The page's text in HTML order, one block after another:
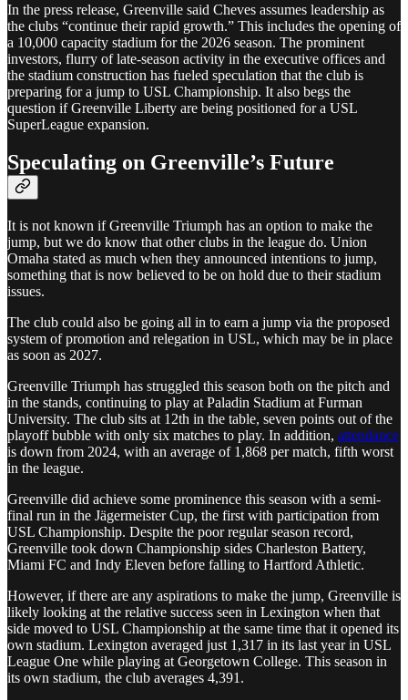
In the press release, Greenville said Cheves assumes leadership as
the clubs “continue their rapid growth.” This includes the opening of
a 10,000 capacity stadium for the 2026 season. The prominent
investors, flurry of late-season activity in the executive offices and
the stadium construction has fueled speculation that the club is
preparing for a jump to USL Championship. It also begs the
question if Greenville Liberty are being positioned for a USL
SuperLeague expansion.
Speculating on Greenville’s Future
It is not known if Greenville Triumph has an option to make the
jump, but we do know that other clubs in the league do. Union
Omaha stated as much when they announced intentions to jump,
something that is now believed to be on hold due to their stadium
issues.
The club could also be going all in to earn a jump via the proposed
system of promotion and relegation in USL, which may be in place
as soon as 2027.
Greenville Triumph has struggled this season both on the pitch and
in the stands, continuing to play at Paladin Stadium at Furman
University. The club sits at 12th in the table, seven points out of the
playoff bubble with only six matches to play. In addition, attendance
is down from 2024, with an average of 1,868 per match, fifth worst
in the league.
Greenville did achieve some prominence this season with a semi-
final run in the Jägermeister Cup, the first with participation from
USL Championship. Despite the poor regular season record,
Greenville took down Championship sides Charleston Battery,
Miami FC and Indy Eleven before falling to Hartford Athletic.
However, if there are any aspirations to make the jump, Greenville is
likely looking at the relative success seen in Lexington when that
side moved to USL Championship at the same time that it opened its
own stadium. Lexington averaged just 1,317 in its last year in USL
League One while playing at Georgetown College. This season in
its own stadium, the club averages 4,391.